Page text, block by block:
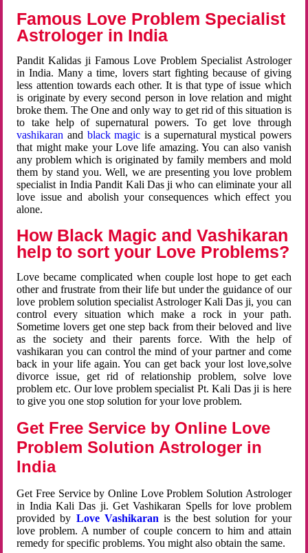
Famous Love Problem Specialist
Astrologer in India
Pandit Kalidas ji Famous Love Problem Specialist Astrologer
in India. Many a time, lovers start fighting because of giving
less attention towards each other. It is that type of issue which
is originate by every second person in love relation and might
broke them. The One and only way to get rid of this situation is
to take help of supernatural powers. To get love through
vashikaran and black magic is a supernatural mystical powers
that might make your Love life amazing. You can also vanish
any problem which is originated by family members and mold
them by stand you. Well, we are presenting you love problem
specialist in India Pandit Kali Das ji who can eliminate your all
love issue and abolish your consequences which effect you
alone.
How Black Magic and Vashikaran
help to sort your Love Problems?
Love became complicated when couple lost hope to get each
other and frustrate from their life but under the guidance of our
love problem solution specialist Astrologer Kali Das ji, you can
control every situation which make a rock in your path.
Sometime lovers get one step back from their beloved and live
as the society and their parents force. With the help of
vashikaran you can control the mind of your partner and come
back in your life again. You can get back your lost love,solve
divorce issue, get rid of relationship problem, solve love
problem etc. Our love problem specialist Pt. Kali Das ji is here
to give you one stop solution for your love problem.
Get Free Service by Online Love
Problem Solution Astrologer in
India
Get Free Service by Online Love Problem Solution Astrologer
in India Kali Das ji. Get Vashikaran Spells for love problem
provided by Love Vashikaran is the best solution for your
love problem. A number of couple concern to him and attain
remedy for specific problems. You might also obtain the same.